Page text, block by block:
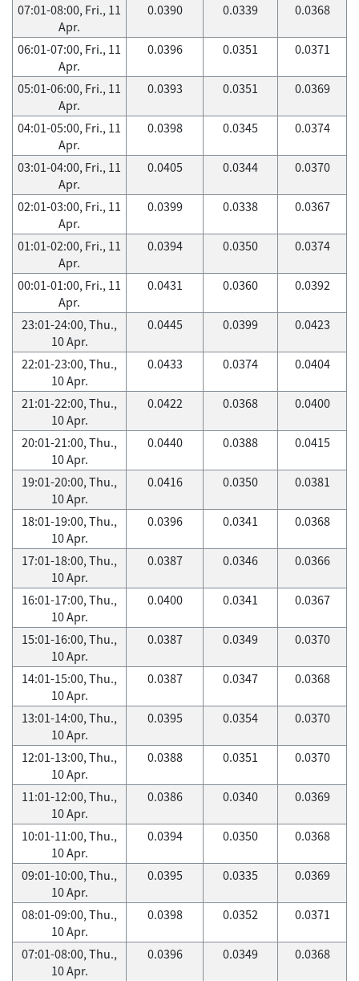
07:01-08:00, Fri., 11
Apr.
0.0390 0.0339 0.0368
06:01-07:00, Fri., 11
Apr.
0.0396 0.0351 0.0371
05:01-06:00, Fri., 11
Apr.
0.0393 0.0351 0.0369
04:01-05:00, Fri., 11
Apr.
0.0398 0.0345 0.0374
03:01-04:00, Fri., 11
Apr.
0.0405 0.0344 0.0370
02:01-03:00, Fri., 11
Apr.
0.0399 0.0338 0.0367
01:01-02:00, Fri., 11
Apr.
0.0394 0.0350 0.0374
00:01-01:00, Fri., 11
Apr.
0.0431 0.0360 0.0392
23:01-24:00, Thu.,
10 Apr.
0.0445 0.0399 0.0423
22:01-23:00, Thu.,
10 Apr.
0.0433 0.0374 0.0404
21:01-22:00, Thu.,
10 Apr.
0.0422 0.0368 0.0400
20:01-21:00, Thu.,
10 Apr.
0.0440 0.0388 0.0415
19:01-20:00, Thu.,
10 Apr.
0.0416 0.0350 0.0381
18:01-19:00, Thu.,
10 Apr.
0.0396 0.0341 0.0368
17:01-18:00, Thu.,
10 Apr.
0.0387 0.0346 0.0366
16:01-17:00, Thu.,
10 Apr.
0.0400 0.0341 0.0367
15:01-16:00, Thu.,
10 Apr.
0.0387 0.0349 0.0370
14:01-15:00, Thu.,
10 Apr.
0.0387 0.0347 0.0368
13:01-14:00, Thu.,
10 Apr.
0.0395 0.0354 0.0370
12:01-13:00, Thu.,
10 Apr.
0.0388 0.0351 0.0370
11:01-12:00, Thu.,
10 Apr.
0.0386 0.0340 0.0369
10:01-11:00, Thu.,
10 Apr.
0.0394 0.0350 0.0368
09:01-10:00, Thu.,
10 Apr.
0.0395 0.0335 0.0369
08:01-09:00, Thu.,
10 Apr.
0.0398 0.0352 0.0371
07:01-08:00, Thu.,
10 Apr.
0.0396 0.0349 0.0368